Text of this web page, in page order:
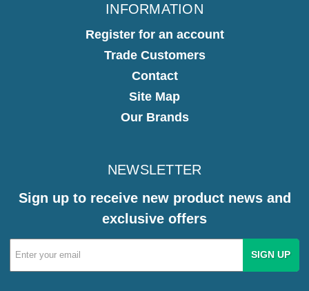
INFORMATION
Register for an account
Trade Customers
Contact
Site Map
Our Brands
NEWSLETTER
Sign up to receive new product news and
exclusive offers
Email
Address